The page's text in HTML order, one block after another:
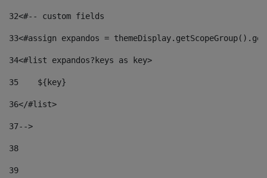
32<#-- custom fields
33<#assign expandos =
34<#list expandos?keys as key>
35
    ${key}
36</#list>
37-->
38
39